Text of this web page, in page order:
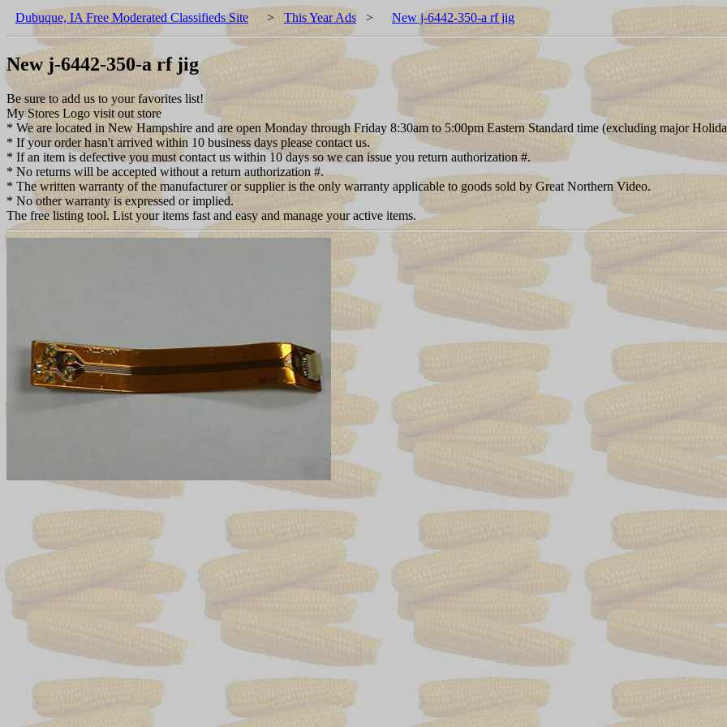
Dubuque, IA Free Moderated Classifieds Site > This Year Ads > New j-6442-350-a rf jig
New j-6442-350-a rf jig
Be sure to add us to your favorites list!
My Stores Logo visit out store
* We are located in New Hampshire and are open Monday through Friday 8:30am to 5:00pm Eastern Standard time (excluding major
* If your order hasn't arrived within 10 business days please contact us.
* If an item is defective you must contact us within 10 days so we can issue you return authorization #.
* No returns will be accepted without a return authorization #.
* The written warranty of the manufacturer or supplier is the only warranty applicable to goods sold by Great Northern Video.
* No other warranty is expressed or implied.
The free listing tool. List your items fast and easy and manage your active items.